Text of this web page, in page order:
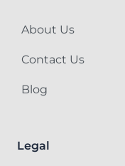
About Us
Contact Us
Blog
Legal